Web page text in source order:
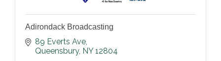
Adirondack Broadcasting
89 Everts Ave
Queensbury NY 12804